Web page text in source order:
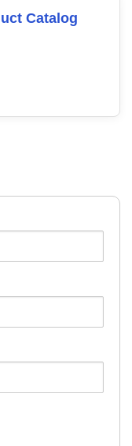
Catalog